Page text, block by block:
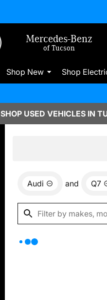
Mercedes-Benz
of Tucson
Shop New Shop
SHOP USED VEHICLES IN
Audi and Q7